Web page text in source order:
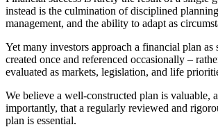
instead is the culmination of disciplined
management, and the ability to adapt as
Yet many investors approach a financial plan as
created once and referenced occasionally –
evaluated as markets, legislation, and life
We believe a well-constructed plan is valuable,
importantly, that a regularly reviewed and
plan is essential.